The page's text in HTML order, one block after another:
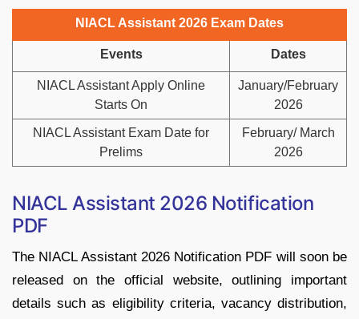
NIACL Assistant 2026 Exam Dates
Events Dates
NIACL Assistant Apply Online
Starts On
January/February
2026
NIACL Assistant Exam Date for
Prelims
February/ March
2026
NIACL Assistant 2026 Notification
PDF
The NIACL Assistant 2026 Notification PDF will soon be
released on the official website, outlining important
details such as eligibility criteria, vacancy distribution,